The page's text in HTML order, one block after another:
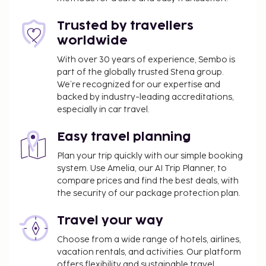
rooms. Self parking (subject to charges) is available
onsite. Take advantage of recreation opportunities
such as a 24-hour fitness center, or other amenities
including complimentary wireless internet access
and babysitting (surcharge). Additional features at
this hotel include gift shops/newsstands, a hair
salon, and wedding services. Enjoy a meal at the
restaurant, or stay in and take advantage of the
hotel's room service (during limited hours). Quench
your thirst with your favorite drink at the
bar/lounge. Buffet breakfasts are available daily for
a fee. Hotelstars Union assigns an official star rating
for properties in Slovenia. This property is rated 4
property. Fees may include applicable taxes:
A tax is imposed by the city: EUR 3.13 per
person, per night for adults; EUR 1.57 per night
Trusted by travellers
worldwide
With over 30 years of experience, Sembo is
part of the globally trusted Stena group.
We’re recognized for our expertise and
backed by industry-leading accreditations,
especially in car travel.
Easy travel planning
Plan your trip quickly with our simple booking
system. Use Amelia, our AI Trip Planner, to
compare prices and find the best deals, with
the security of our package protection plan.
Travel your way
Choose from a wide range of hotels, airlines,
vacation rentals, and activities. Our platform